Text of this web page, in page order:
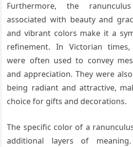
Furthermore, the
associated with beauty and
and vibrant colors make it a
refinement. In Victorian
were often used to convey
and appreciation. They were
being radiant and attractive,
choice for gifts and decorations.
The specific color of a
additional layers of